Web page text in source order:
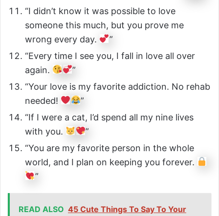
“I didn’t know it was possible to love
someone this much, but you prove me
wrong every day.
”
“Every time I see you, I fall in love all over
again.
”
“Your love is my favorite addiction. No rehab
needed!
”
“If I were a cat, I’d spend all my nine lives
with you.
”
“You are my favorite person in the whole
world, and I plan on keeping you forever.
”
READ ALSO 45 Cute Things To Say To Your